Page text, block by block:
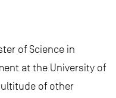
of Science in
at the University of
of other